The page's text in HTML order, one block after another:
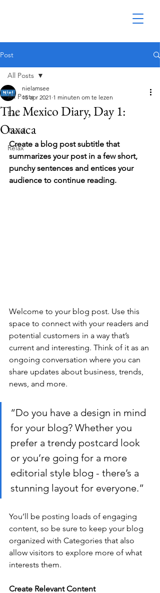
Post
All Posts
Eat
Travel
Relax
All Posts
The Mexico Diary, Day 1:
Oaxaca
nielamsee
15 apr 2021 1 minuten om te lezen
Create a blog post subtitle that
summarizes your post in a few short,
punchy sentences and entices your
audience to continue reading.
Welcome to your blog post. Use this
space to connect with your readers and
potential customers in a way that’s
current and interesting. Think of it as an
ongoing conversation where you can
share updates about business, trends,
news, and more.
“Do you have a design in mind
for your blog? Whether you
prefer a trendy postcard look
or you’re going for a more
editorial style blog - there’s a
stunning layout for everyone.”
You’ll be posting loads of engaging
content, so be sure to keep your blog
organized with Categories that also
allow visitors to explore more of what
interests them.
Create Relevant Content